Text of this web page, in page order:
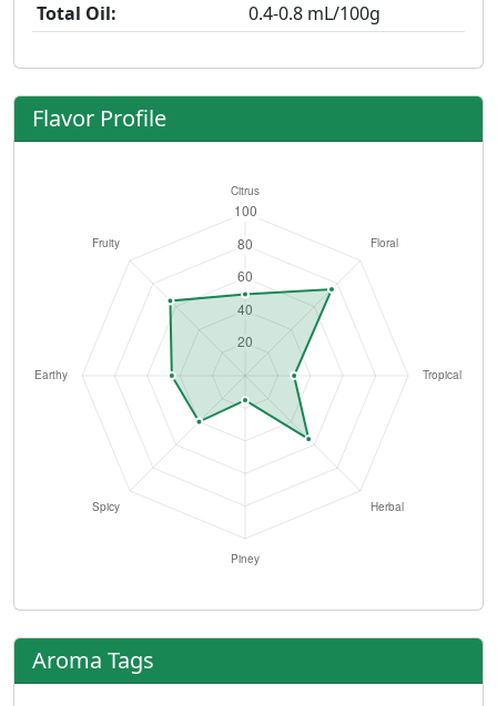
Total Oil:
0.4-0.8 mL/100g
Flavor Profile
Aroma Tags